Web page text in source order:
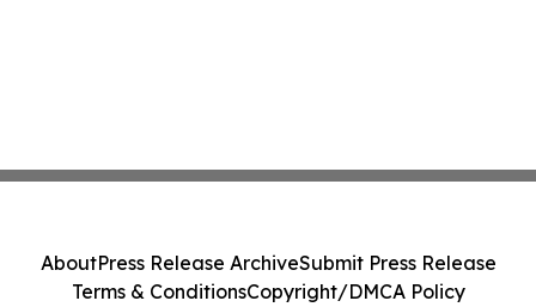
AboutPress Release ArchiveSubmit Press Release
Terms & ConditionsCopyright/DMCA Policy